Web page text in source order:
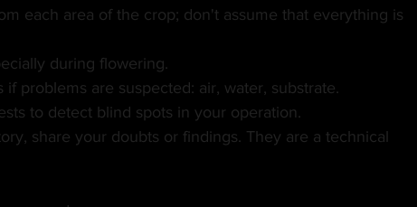
each area of the crop; don't assume that everything is
during flowering.
problems are suspected: air, water, substrate.
to detect blind spots in your operation.
share your doubts or findings. They are a technical